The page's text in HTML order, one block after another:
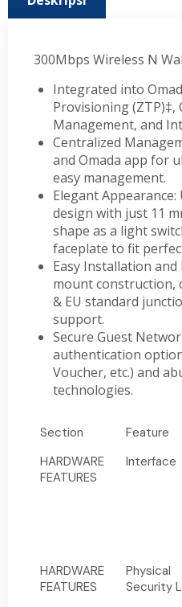
300Mbps Wireless N
Integrated into
Provisioning (ZTP)‡,
Management, and
Centralized
and Omada app for
easy management.
Elegant
design with just 11
shape as a light
faceplate to fit
Easy Installation and
mount construction,
& EU standard
support.
Secure Guest
authentication
Voucher, etc.) and
technologies.
Section Feature
HARDWARE
FEATURES
Interface
HARDWARE
FEATURES
Physical
Security